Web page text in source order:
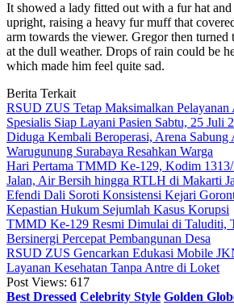
It showed a lady fitted out with a fur hat
upright, raising a heavy fur muff that
arm towards the viewer. Gregor then
at the dull weather. Drops of rain could be
which made him feel quite sad.
Berita Terkait
RSUD ZUS Tetap Maksimalkan
Spesialis Siap Layani Pasien Sabtu, 25 Juli
Diduga Kembali Beroperasi, Arena Sabung
Warugunung Surabaya Resahkan Warga
Hari Pertama TMMD Ke-129, Kodim
Jalan, Air Bersih hingga RTLH di Makarti
Efendi Dali Soroti Konsistensi Kejari
Kepastian Hukum Sejumlah Kasus Korupsi
TMMD Ke-129 Resmi Dimulai di Taluditi,
Bersinergi Percepat Pembangunan Desa
RSUD ZUS Gencarkan Edukasi Mobile
Layanan Kesehatan Tanpa Antre di Loket
Post Views: 617
Best Dressed Celebrity Style Golden